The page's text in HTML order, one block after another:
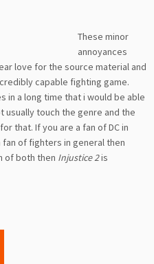
These minor
annoyances
love for the source material and
capable fighting game.
in a long time that i would be able
touch the genre and the
that. If you are a fan of DC in
of fighters in general then
of both then Injustice 2is